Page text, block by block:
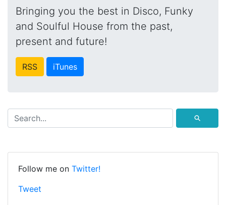
Bringing you the best in Disco, Funky
and Soulful House from the past,
present and future!
RSS iTunes
⚲
Follow me on Twitter!
Tweet